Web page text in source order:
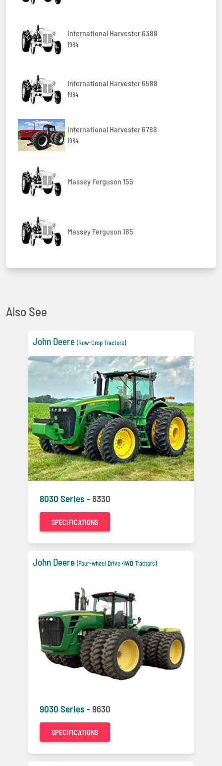
International Harvester 6388
1984
International Harvester 6588
1984
International Harvester 6788
1984
Massey Ferguson 155
Massey Ferguson 165
Also See
John Deere (Row-Crop Tractors)
8030 Series -8330
SPECIFICATIONS
John Deere (Four-wheel Drive 4WD Tractors)
9030 Series -9630
SPECIFICATIONS